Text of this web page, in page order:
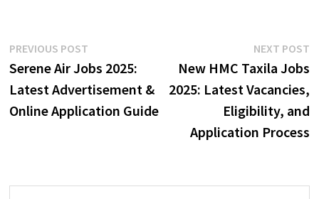
Post
navigation
PREVIOUS POSTPrevious
post:
Serene Air Jobs 2025:
Latest Advertisement &
Online Application Guide
NEXT POST
New HMC Taxila Jobs
2025: Latest Vacancies,
Eligibility, and
Application Process